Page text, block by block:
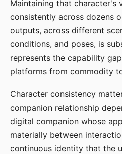
Maintaining that character's
consistently across dozens
outputs, across different
conditions, and poses, is
represents the capability
platforms from commodity
Character consistency
companion relationship
digital companion whose
materially between
continuous identity that the